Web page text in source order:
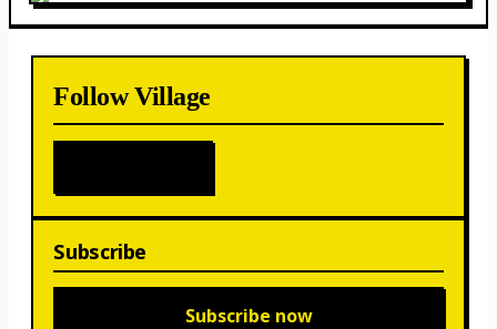
Follow Village
Subscribe
Subscribe now